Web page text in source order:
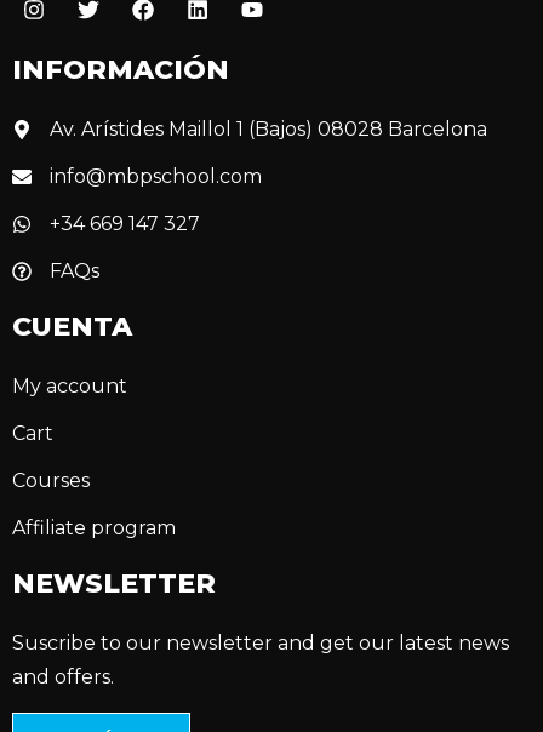
INFORMACIÓN
Av. Arístides Maillol 1 (Bajos) 08028 Barcelona
info@mbpschool.com
+34 669 147 327
FAQs
CUENTA
My account
Cart
Courses
Affiliate program
NEWSLETTER
Suscribe to our newsletter and get our latest news
and offers.